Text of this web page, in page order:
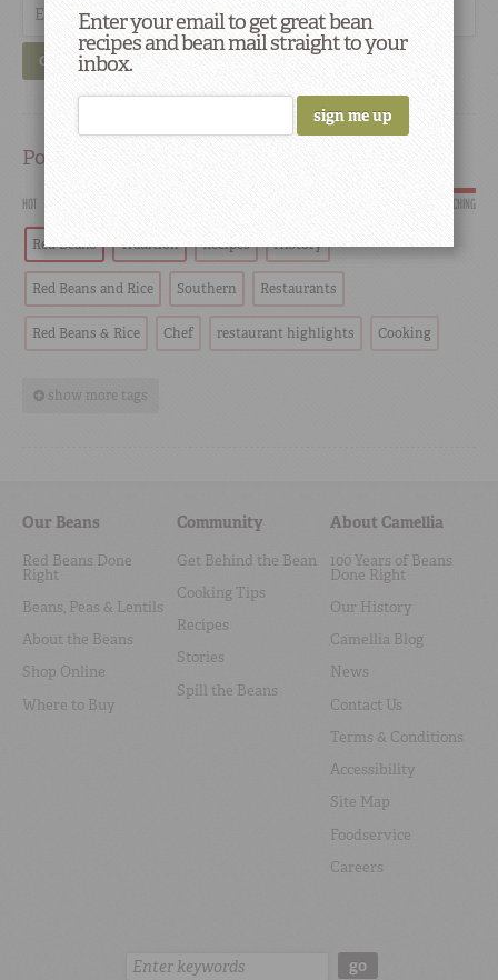
GO
Popular
HOT SCORCHING
Red Beans Tradition Recipes History
Red Beans and Rice Southern Restaurants
Red Beans & Rice Chef restaurant highlights Cooking
show more tags
Our Beans
Red Beans Done
Right
Beans, Peas & Lentils
About the Beans
Shop Online
Where to Buy
Community
Get Behind the Bean
Cooking Tips
Recipes
Stories
Spill the Beans
About Camellia
100 Years of Beans
Done Right
Our History
Camellia Blog
News
Contact Us
Terms & Conditions
Accessibility
Site Map
Foodservice
Careers
Search: go
Enter your email to get great bean
recipes and bean mail straight to your
inbox.